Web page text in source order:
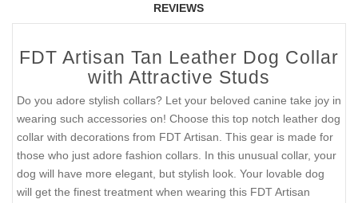
REVIEWS
FDT Artisan Tan Leather Dog Collar
with Attractive Studs
Do you adore stylish collars? Let your beloved canine take joy in
wearing such accessories on! Choose this top notch leather dog
collar with decorations from FDT Artisan. This gear is made for
those who just adore fashion collars. In this unusual collar, your
dog will have more elegant, but stylish look. Your lovable dog
will get the finest treatment when wearing this FDT Artisan